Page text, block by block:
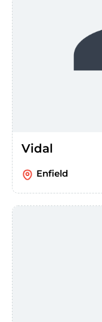
Vidal
Enfield